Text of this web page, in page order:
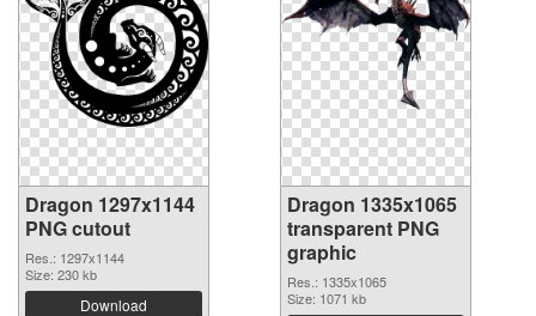
Dragon 1297x1144
PNG cutout
Res.: 1297x1144
Size: 230 kb
Download
Dragon 1335x1065
transparent PNG
graphic
Res.: 1335x1065
Size: 1071 kb